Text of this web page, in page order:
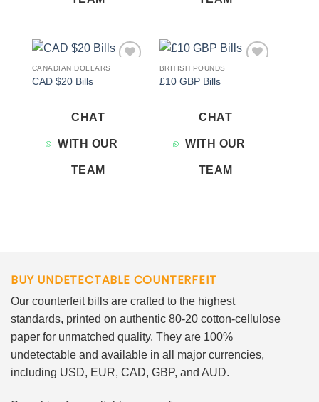
CANADIAN DOLLARS
CAD $20 Bills
CHAT
WITH OUR
TEAM
BRITISH POUNDS
£10 GBP Bills
CHAT
WITH OUR
TEAM
BUY UNDETECTABLE COUNTERFEIT
Our counterfeit bills are crafted to the highest
standards, printed on authentic 80-20 cotton-cellulose
paper for unmatched quality. They are 100%
undetectable and available in all major currencies,
including USD, EUR, CAD, GBP, and AUD.